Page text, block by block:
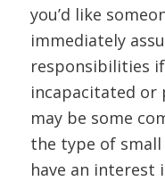
you’d like
immediately
responsibilities
incapacitated or
may be some
the type of
have an interest